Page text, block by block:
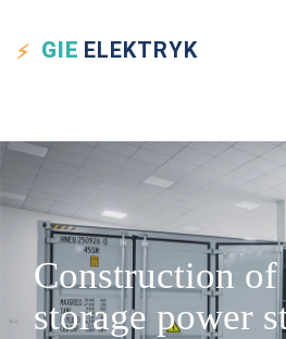
GIE ELEKTRYK
Construction of
storage power